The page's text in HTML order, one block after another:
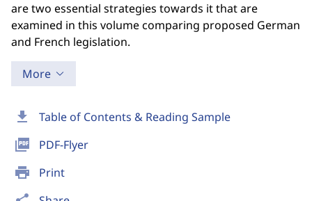
download Table of Contents & Reading Sample
picture_as_pdf PDF-Flyer
print Print
are two essential strategies towards it that are
examined in this volume comparing proposed German
and French legislation.
More